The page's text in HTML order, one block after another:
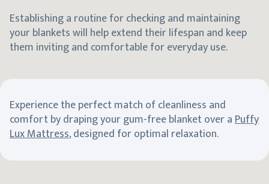
Establishing a routine for checking and maintaining
your blankets will help extend their lifespan and keep
them inviting and comfortable for everyday use.
Experience the perfect match of cleanliness and
comfort by draping your gum-free blanket over aPuffy
Lux Mattress, designed for optimal relaxation.